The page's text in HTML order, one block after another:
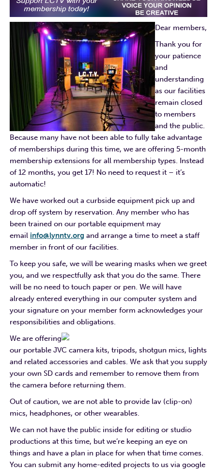
Dear members,
Thank you for
your patience
and
understanding
as our facilities
remain closed
to members
and the public.
Because many have not been able to fully take advantage
of memberships during this time, we are offering 5-month
membership extensions for all membership types. Instead
of 12 months, you get 17! No need to request it – it’s
automatic!
We have worked out a curbside equipment pick up and
drop off system by reservation. Any member who has
been trained on our portable equipment may
email info@lynntv.org and arrange a time to meet a staff
member in front of our facilities.
To keep you safe, we will be wearing masks when we greet
you, and we respectfully ask that you do the same. There
will be no need to touch paper or pen. We will have
already entered everything in our computer system and
your signature on your member form acknowledges your
responsibilities and obligations.
We are offering
our portable JVC camera kits, tripods, shotgun mics, lights
and related accessories and cables. We ask that you supply
your own SD cards and remember to remove them from
the camera before returning them.
Out of caution, we are not able to provide lav (clip-on)
mics, headphones, or other wearables.
We can not have the public inside for editing or studio
productions at this time, but we’re keeping an eye on
things and have a plan in place for when that time comes.
You can submit any home-edited projects to us via google